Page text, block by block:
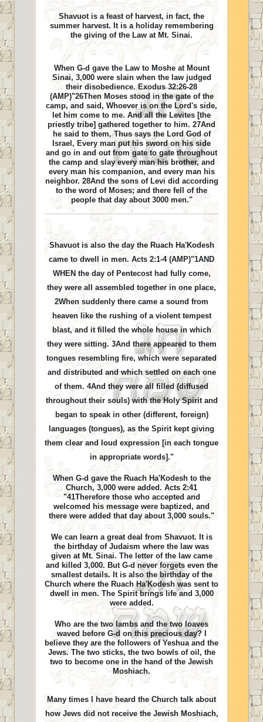
Shavuot is a feast of harvest, in fact, the
summer harvest. It is a holiday remembering
the giving of the Law at Mt. Sinai.
When G-d gave the Law to Moshe at Mount
Sinai, 3,000 were slain when the law judged
their disobedience. Exodus 32:26-28
(AMP)"26Then Moses stood in the gate of the
camp, and said, Whoever is on the Lord's side,
let him come to me. And all the Levites [the
priestly tribe] gathered together to him. 27And
he said to them, Thus says the Lord God of
Israel, Every man put his sword on his side
and go in and out from gate to gate throughout
the camp and slay every man his brother, and
every man his companion, and every man his
neighbor. 28And the sons of Levi did according
to the word of Moses; and there fell of the
people that day about 3000 men."
Shavuot is also the day the Ruach Ha'Kodesh
came to dwell in men. Acts 2:1-4 (AMP)"1AND
WHEN the day of Pentecost had fully come,
they were all assembled together in one place,
2When suddenly there came a sound from
heaven like the rushing of a violent tempest
blast, and it filled the whole house in which
they were sitting. 3And there appeared to them
tongues resembling fire, which were separated
and distributed and which settled on each one
of them. 4And they were all filled (diffused
throughout their souls) with the Holy Spirit and
began to speak in other (different, foreign)
languages (tongues), as the Spirit kept giving
them clear and loud expression [in each tongue
in appropriate words]."
When G-d gave the Ruach Ha'Kodesh to the
Church, 3,000 were added. Acts 2:41
"41Therefore those who accepted and
welcomed his message were baptized, and
there were added that day about 3,000 souls."
We can learn a great deal from Shavuot. It is
the birthday of Judaism where the law was
given at Mt. Sinai. The letter of the law came
and killed 3,000. But G-d never forgets even the
smallest details. It is also the birthday of the
Church where the Ruach Ha'Kodesh was sent to
dwell in men. The Spirit brings life and 3,000
were added.
Who are the two lambs and the two loaves
waved before G-d on this precious day? I
believe they are the followers of Yeshua and the
Jews. The two sticks, the two bowls of oil, the
two to become one in the hand of the Jewish
Moshiach.
Many times I have heard the Church talk about
how Jews did not receive the Jewish Moshiach,